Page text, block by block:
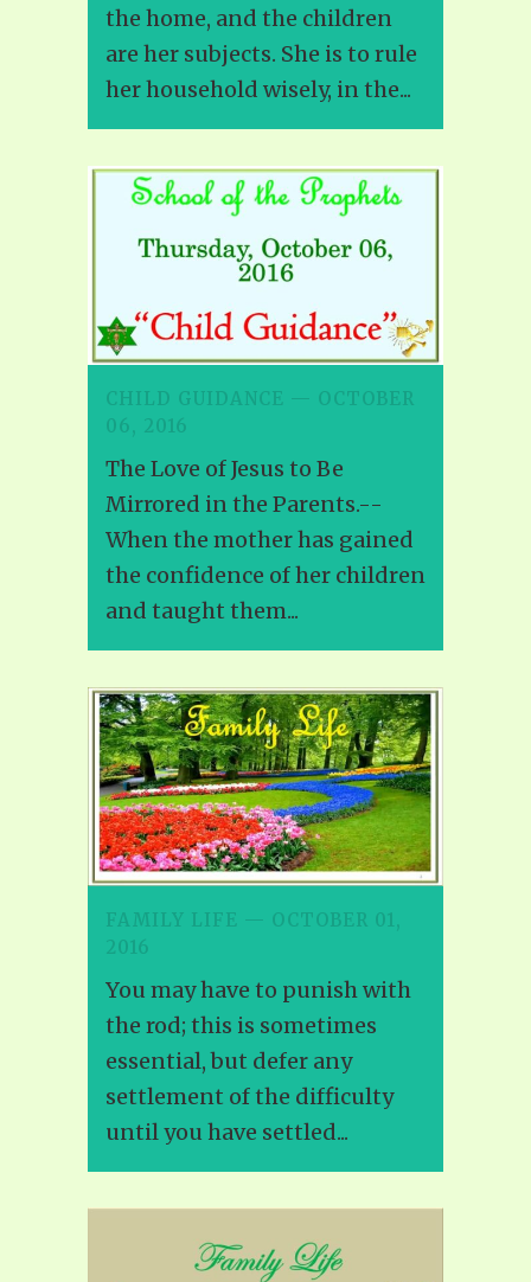
the home, and the children
are her subjects. She is to rule
her household wisely, in the...
CHILD GUIDANCE — OCTOBER
06, 2016
The Love of Jesus to Be
Mirrored in the Parents.--
When the mother has gained
the confidence of her children
and taught them...
FAMILY LIFE — OCTOBER 01,
2016
You may have to punish with
the rod; this is sometimes
essential, but defer any
settlement of the difficulty
until you have settled...